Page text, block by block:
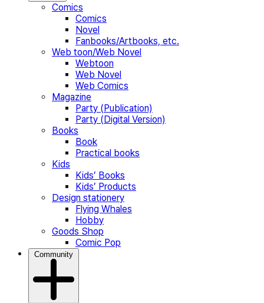
Comics
Comics
Novel
Fanbooks/Artbooks, etc.
Web toon/Web Novel
Webtoon
Web Novel
Web Comics
Magazine
Party (Publication)
Party (Digital Version)
Books
Book
Practical books
Kids
Kids’ Books
Kids’ Products
Design stationery
Flying Whales
Hobby
Goods Shop
Comic Pop
Community